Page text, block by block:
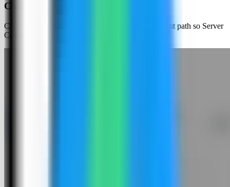
Choose an app template
Click New App and choose the template deployment path so Server
Compass can load the built-in catalog.